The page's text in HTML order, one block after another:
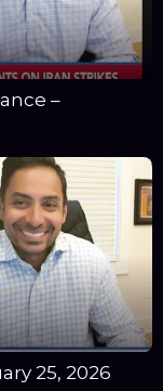
–
25, 2026